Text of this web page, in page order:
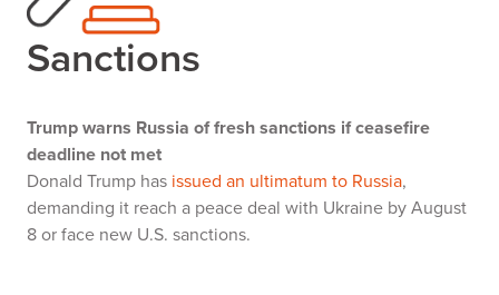
Sanctions
Trump warns Russia of fresh sanctions if ceasefire
deadline not met
Donald Trump has issued an ultimatum to Russia,
demanding it reach a peace deal with Ukraine by August
8 or face new U.S. sanctions.